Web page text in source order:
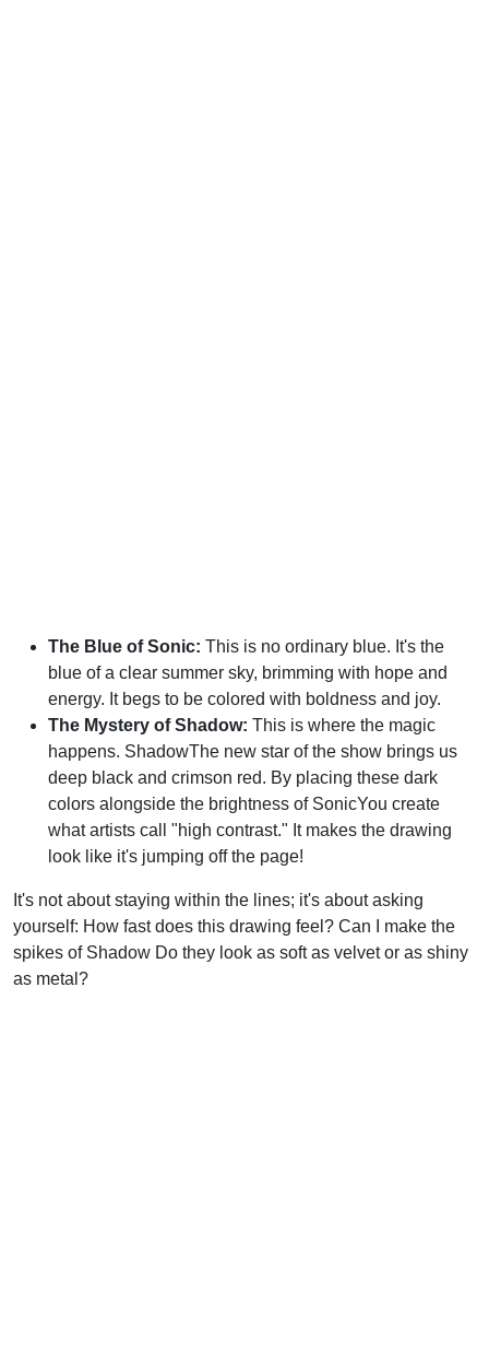
The Blue of Sonic: This is no ordinary blue. It's the
blue of a clear summer sky, brimming with hope and
energy. It begs to be colored with boldness and joy.
The Mystery of Shadow: This is where the magic
happens. ShadowThe new star of the show brings us
deep black and crimson red. By placing these dark
colors alongside the brightness of SonicYou create
what artists call "high contrast." It makes the drawing
look like it's jumping off the page!
It's not about staying within the lines; it's about asking
yourself: How fast does this drawing feel? Can I make the
spikes of Shadow Do they look as soft as velvet or as shiny
as metal?